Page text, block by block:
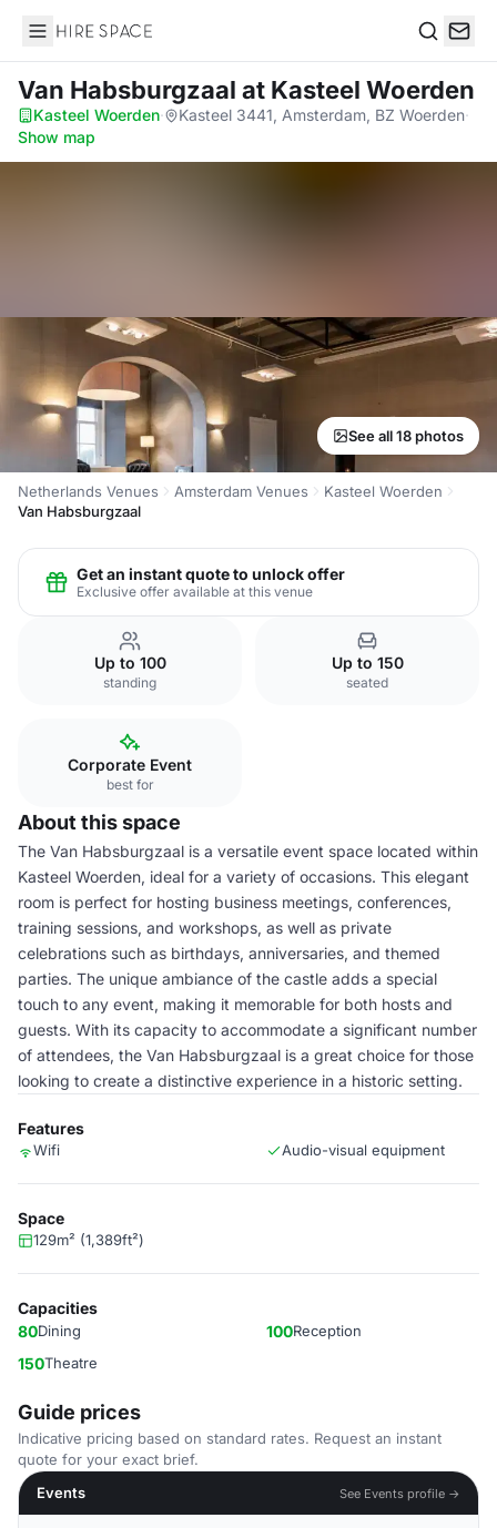
Hire Space
Van Habsburgzaal at Kasteel Woerden
Kasteel Woerden· Kasteel 3441, Amsterdam, BZ Woerden·
Show map
See all 18 photos
Netherlands Venues Amsterdam Venues
Kasteel Woerden
Van Habsburgzaal
Get an instant quote to unlock offer
Exclusive offer available at this venue
Up to 100
standing
Up to 150
seated
Corporate Event
best for
About this space
The Van Habsburgzaal is a versatile event space located within
Kasteel Woerden, ideal for a variety of occasions. This elegant
room is perfect for hosting business meetings, conferences,
training sessions, and workshops, as well as private
celebrations such as birthdays, anniversaries, and themed
parties. The unique ambiance of the castle adds a special
touch to any event, making it memorable for both hosts and
guests. With its capacity to accommodate a significant number
of attendees, the Van Habsburgzaal is a great choice for those
looking to create a distinctive experience in a historic setting.
Features
Wifi Audio-visual equipment
Space
129m² (1,389ft²)
Capacities
80Dining 100Reception
150Theatre
Guide prices
Indicative pricing based on standard rates. Request an instant
quote for your exact brief.
Events
See Events profile →